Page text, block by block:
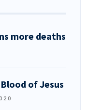
more deaths
of Jesus